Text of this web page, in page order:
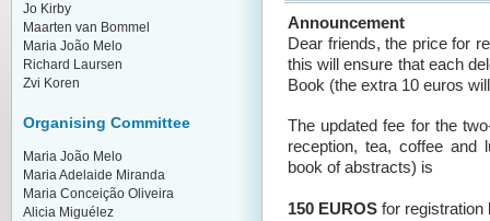
Announcement
Dear friends, the price for
this will ensure that each
Book (the extra 10 euros
The updated fee for the
reception, tea, coffee and
book of abstracts) is
150 EUROS for registration
Jo Kirby
Maarten van Bommel
Maria João Melo
Richard Laursen
Zvi Koren
Organising Committee
Maria João Melo
Maria Adelaide Miranda
Maria Conceição Oliveira
Alicia Miguélez